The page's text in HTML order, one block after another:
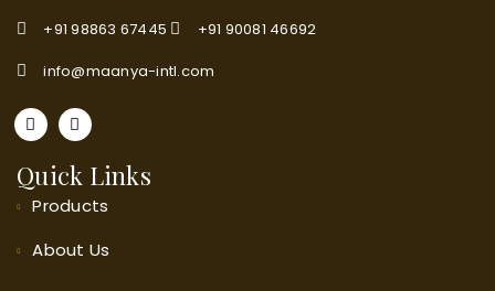
+91 98863 67445
+91 90081 46692
info@maanya-intl.com
Quick Links
Products
About Us